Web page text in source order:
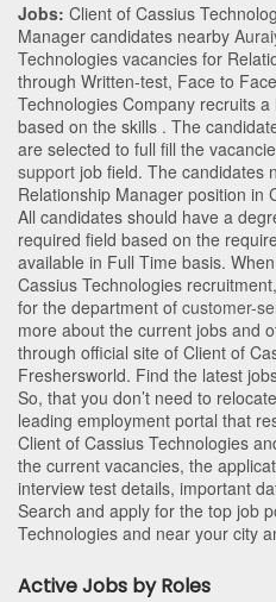
Jobs: Client of Cassius
Manager candidates nearby
Technologies vacancies for
through Written-test, Face to
Technologies Company recruits
based on the skills . The
are selected to full fill the
support job field. The candidates
Relationship Manager position in
All candidates should have a
required field based on the
available in Full Time basis.
Cassius Technologies
for the department of customer-
more about the current jobs and
through official site of Client of
Freshersworld. Find the latest
So, that you don’t need to
leading employment portal that
Client of Cassius Technologies
the current vacancies, the
interview test details, important
Search and apply for the top job
Technologies and near your city
Active Jobs by Roles